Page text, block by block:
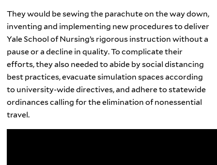
They would be sewing the parachute on the way down,
inventing and implementing new procedures to deliver
Yale School of Nursing’s rigorous instruction without a
pause or a decline in quality. To complicate their
efforts, they also needed to abide by social distancing
best practices, evacuate simulation spaces according
to university-wide directives, and adhere to statewide
ordinances calling for the elimination of nonessential
travel.